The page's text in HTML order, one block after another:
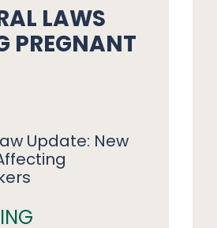
LAWS
PREGNANT
Update: New